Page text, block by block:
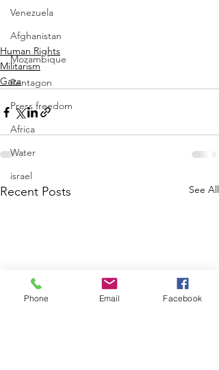
Venezuela
Afghanistan
Mozambique
Pentagon
Press freedom
Africa
Water
israel
Human Rights
Militarism
Gaza
Recent Posts See All
Phone Email Facebook